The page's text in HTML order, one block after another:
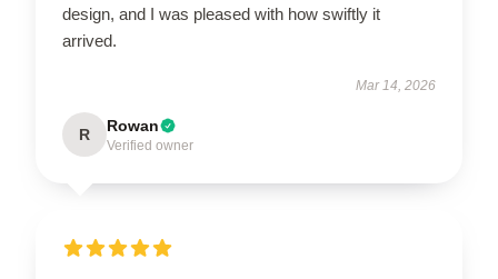
design, and I was pleased with how swiftly it
arrived.
Mar 14, 2026
R Rowan
Verified owner